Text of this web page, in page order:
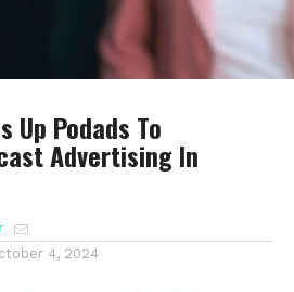
Up Podads To
Advertising In
4, 2024